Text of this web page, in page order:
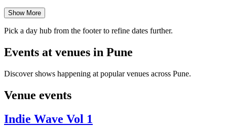
Show More
Pick a day hub from the footer to refine dates further.
Events at venues in Pune
Discover shows happening at popular venues across Pune.
Venue events
Indie Wave Vol 1